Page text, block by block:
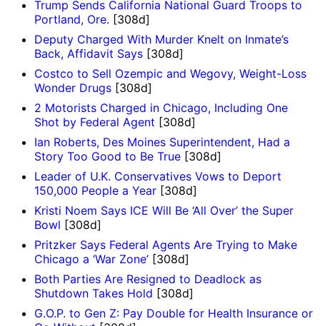
Trump Sends California National Guard Troops to
Portland, Ore. [308d]
Deputy Charged With Murder Knelt on Inmate’s
Back, Affidavit Says [308d]
Costco to Sell Ozempic and Wegovy, Weight-Loss
Wonder Drugs [308d]
2 Motorists Charged in Chicago, Including One
Shot by Federal Agent [308d]
Ian Roberts, Des Moines Superintendent, Had a
Story Too Good to Be True [308d]
Leader of U.K. Conservatives Vows to Deport
150,000 People a Year [308d]
Kristi Noem Says ICE Will Be ‘All Over’ the Super
Bowl [308d]
Pritzker Says Federal Agents Are Trying to Make
Chicago a ‘War Zone’ [308d]
Both Parties Are Resigned to Deadlock as
Shutdown Takes Hold [308d]
G.O.P. to Gen Z: Pay Double for Health Insurance or